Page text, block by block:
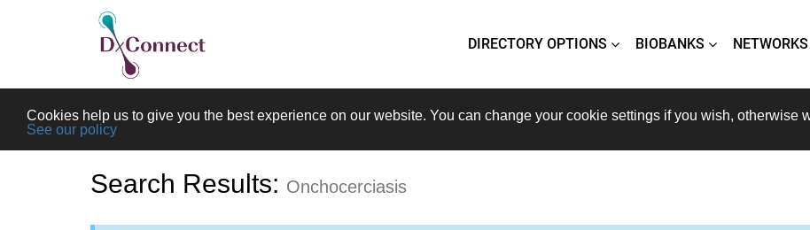
DIRECTORY OPTIONS BIOBANKS NETWORKS
Cookies help us to give you the best experience on our website. You can change your cookie settings if you wish, otherwise
See our policy
Search Results: Onchocerciasis